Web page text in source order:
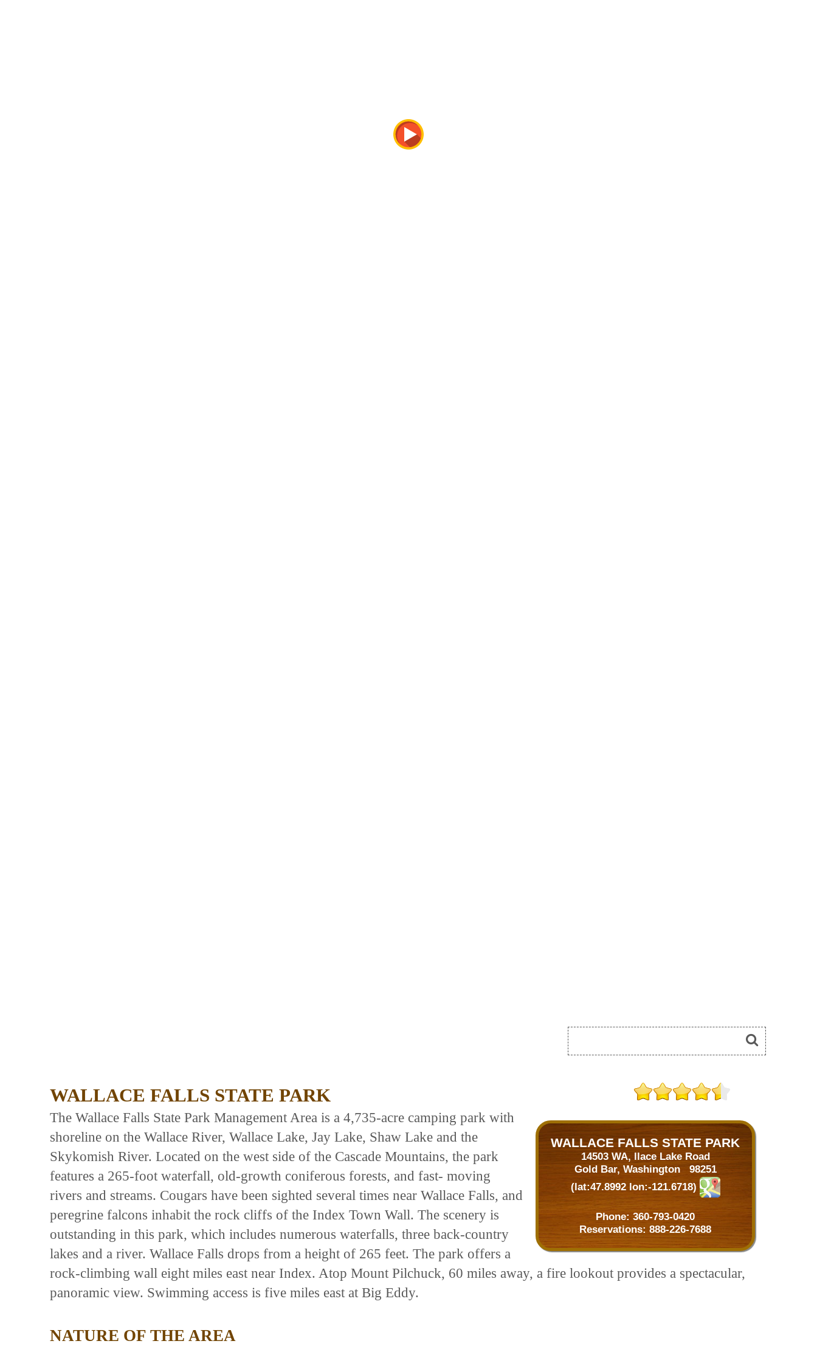
WALLACE FALLS STATE PARK
WALLACE FALLS STATE PARK
14503 WA, llace Lake Road
Gold Bar, Washington 98251
(lat:47.8992 lon:-121.6718)
Phone: 360-793-0420
Reservations: 888-226-7688
The Wallace Falls State Park Management Area is a 4,735-acre camping park with
shoreline on the Wallace River, Wallace Lake, Jay Lake, Shaw Lake and the
Skykomish River. Located on the west side of the Cascade Mountains, the park
features a 265-foot waterfall, old-growth coniferous forests, and fast- moving
rivers and streams. Cougars have been sighted several times near Wallace Falls, and
peregrine falcons inhabit the rock cliffs of the Index Town Wall. The scenery is
outstanding in this park, which includes numerous waterfalls, three back-country
lakes and a river. Wallace Falls drops from a height of 265 feet. The park offers a
rock-climbing wall eight miles east near Index. Atop Mount Pilchuck, 60 miles away, a fire lookout provides a spectacular,
panoramic view. Swimming access is five miles east at Big Eddy.
NATURE OF THE AREA